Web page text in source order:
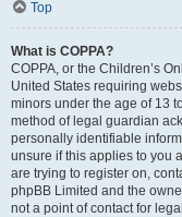
Top
What is COPPA?
COPPA, or the Children’s
United States requiring
minors under the age of 13
method of legal guardian
personally identifiable
unsure if this applies to you
are trying to register on,
phpBB Limited and the
not a point of contact for